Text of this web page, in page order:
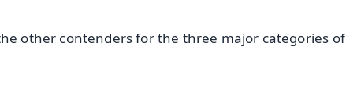
other contenders for the three major categories of